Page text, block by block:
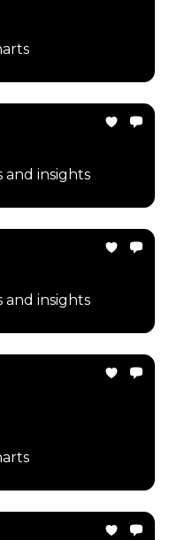
and insights
and insights